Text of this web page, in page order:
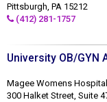
Pittsburgh, PA 15212
(412) 281-1757
University OB/GYN
Magee Womens Hospital
300 Halket Street, Suite